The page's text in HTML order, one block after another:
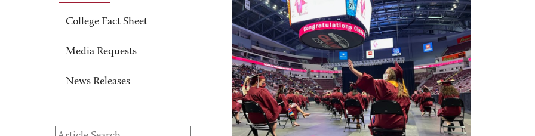
College Fact Sheet
Media Requests
News Releases